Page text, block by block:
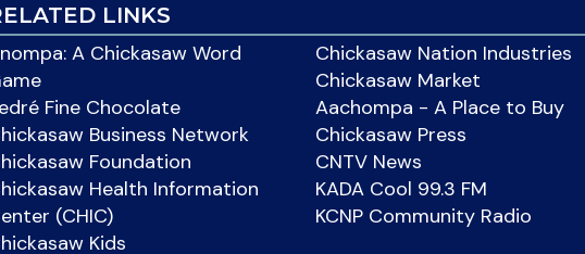
LINKS
A Chickasaw Word
Fine Chocolate
Business Network
Foundation
Health Information
(CHIC)
Kids
Chickasaw Nation Industries
Chickasaw Market
Aachompa - A Place to Buy
Chickasaw Press
CNTV News
KADA Cool 99.3 FM
KCNP Community Radio